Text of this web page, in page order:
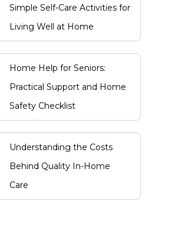
Simple Self-Care Activities for
Living Well at Home
Home Help for Seniors:
Practical Support and Home
Safety Checklist
Understanding the Costs
Behind Quality In-Home
Care